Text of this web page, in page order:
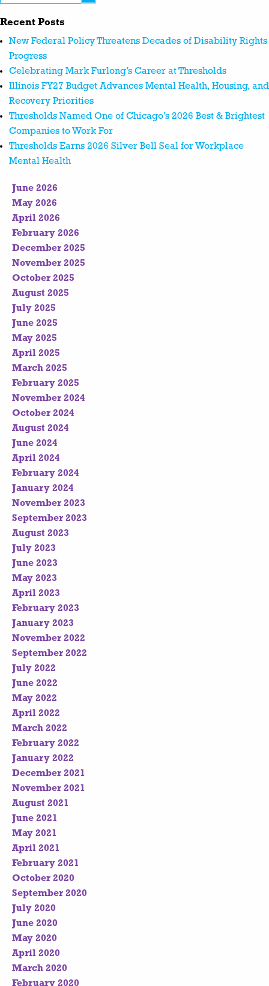
Recent Posts
New Federal Policy Threatens Decades of Disability Rights
Progress
Celebrating Mark Furlong’s Career at Thresholds
Illinois FY27 Budget Advances Mental Health, Housing, and
Recovery Priorities
Thresholds Named One of Chicago’s 2026 Best & Brightest
Companies to Work For
Thresholds Earns 2026 Silver Bell Seal for Workplace
Mental Health
June 2026
May 2026
April 2026
February 2026
December 2025
November 2025
October 2025
August 2025
July 2025
June 2025
May 2025
April 2025
March 2025
February 2025
November 2024
October 2024
August 2024
June 2024
April 2024
February 2024
January 2024
November 2023
September 2023
August 2023
July 2023
June 2023
May 2023
April 2023
February 2023
January 2023
November 2022
September 2022
July 2022
June 2022
May 2022
April 2022
March 2022
February 2022
January 2022
December 2021
November 2021
August 2021
June 2021
May 2021
April 2021
February 2021
October 2020
September 2020
July 2020
June 2020
May 2020
April 2020
March 2020
February 2020